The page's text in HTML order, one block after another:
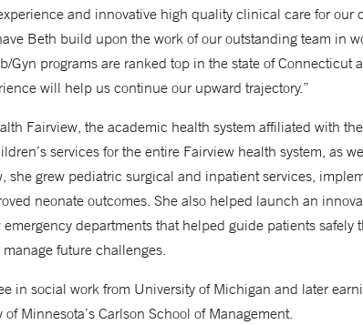
and innovative high quality clinical care for our
Beth build upon the work of our outstanding team in
Gyn programs are ranked top in the state of Connecticut
will help us continue our upward trajectory.”
Fairview, the academic health system affiliated with
services for the entire Fairview health system, as
she grew pediatric surgical and inpatient services,
neonate outcomes. She also helped launch an
departments that helped guide patients safely
future challenges.
in social work from University of Michigan and later
Minnesota’s Carlson School of Management.